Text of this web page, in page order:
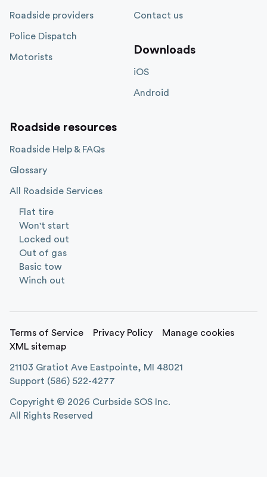
Roadside providers
Police Dispatch
Motorists
Contact us
Downloads
iOS
Android
Roadside resources
Roadside Help & FAQs
Glossary
All Roadside Services
Flat tire
Won't start
Locked out
Out of gas
Basic tow
Winch out
Terms of Service Privacy Policy
Manage cookies
XML sitemap
21103 Gratiot Ave Eastpointe, MI 48021
Support (586) 522-4277
Copyright © 2026 Curbside SOS Inc.
All Rights Reserved